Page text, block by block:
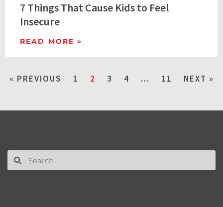
7 Things That Cause Kids to Feel
Insecure
READ MORE »
« PREVIOUS 1 2 3 4 … 11 NEXT »